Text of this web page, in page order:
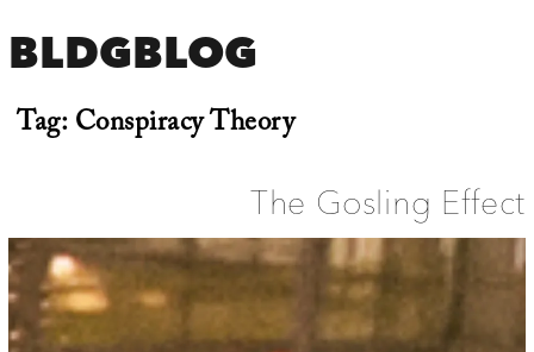
BLDGBLOG
Tag:Conspiracy Theory
The Gosling Effect